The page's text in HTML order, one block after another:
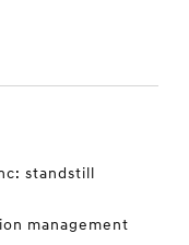
standstill
management